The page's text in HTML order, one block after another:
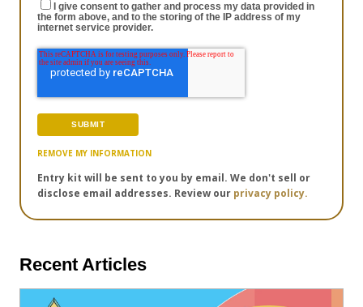
I give consent to gather and process my data provided in
the form above, and to the storing of the IP address of my
internet service provider.
REMOVE MY INFORMATION
Entry kit will be sent to you by email. We don't sell or
disclose email addresses. Review our privacy policy.
Recent Articles